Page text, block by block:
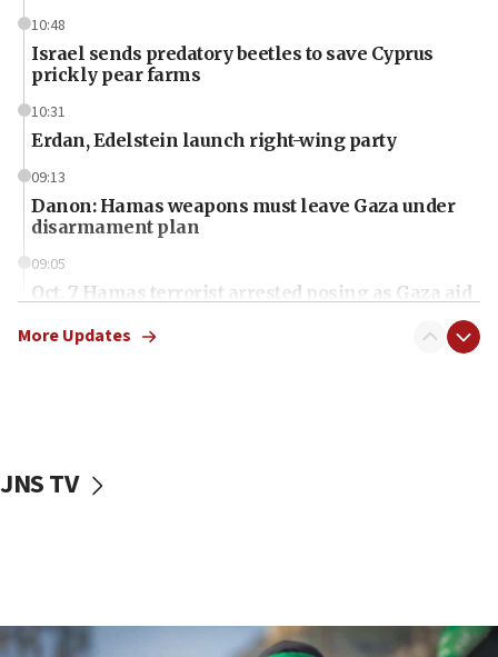
10:48
Israel sends predatory beetles to save Cyprus
prickly pear farms
10:31
Erdan, Edelstein launch right-wing party
09:13
Danon: Hamas weapons must leave Gaza under
disarmament plan
09:05
Oct. 7 Hamas terrorist arrested posing as Gaza aid
vessels under Iran blockade
More Updates
JNS TV